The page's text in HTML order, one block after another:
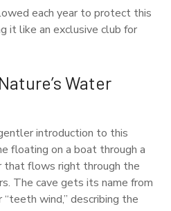
each year to protect this
it like an exclusive club for
Water
introduction to this
floating on a boat through a
that flows right through the
The cave gets its name from
wind,” describing the